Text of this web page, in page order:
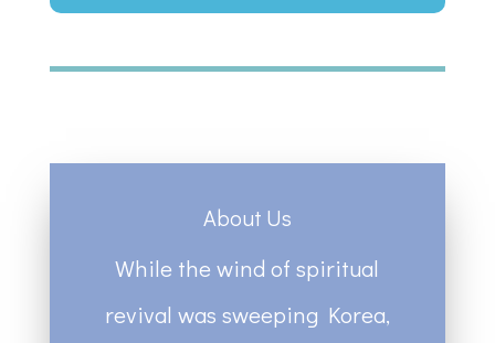
About Us
While the wind of spiritual
revival was sweeping Korea,